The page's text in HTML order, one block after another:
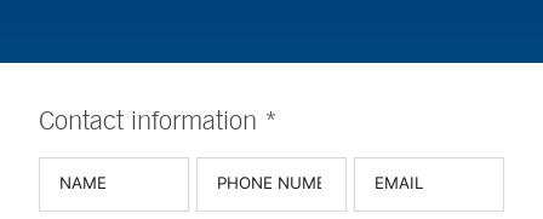
Contact information *